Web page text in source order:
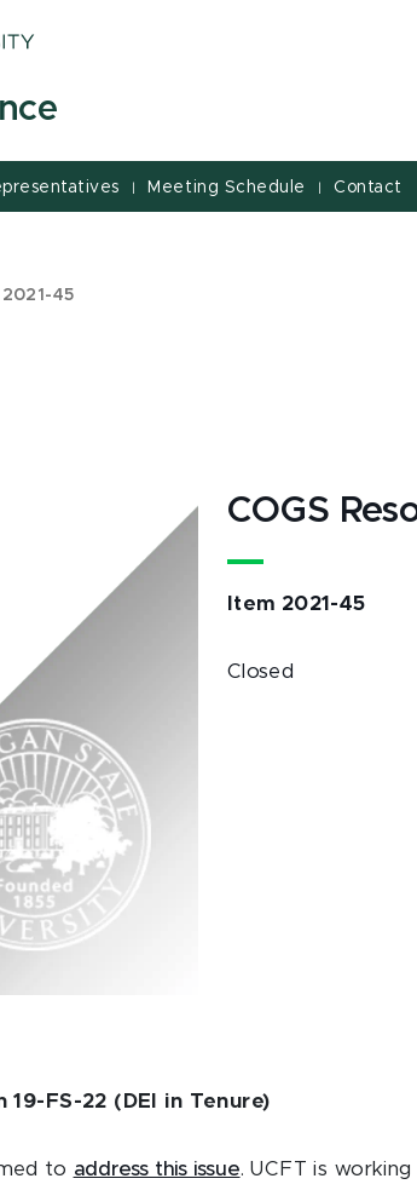
| Meeting Schedule | Contact
2021-45
COGS
Item 2021-45
Closed
19-FS-22 (DEI in Tenure)
to address this issue. UCFT is working